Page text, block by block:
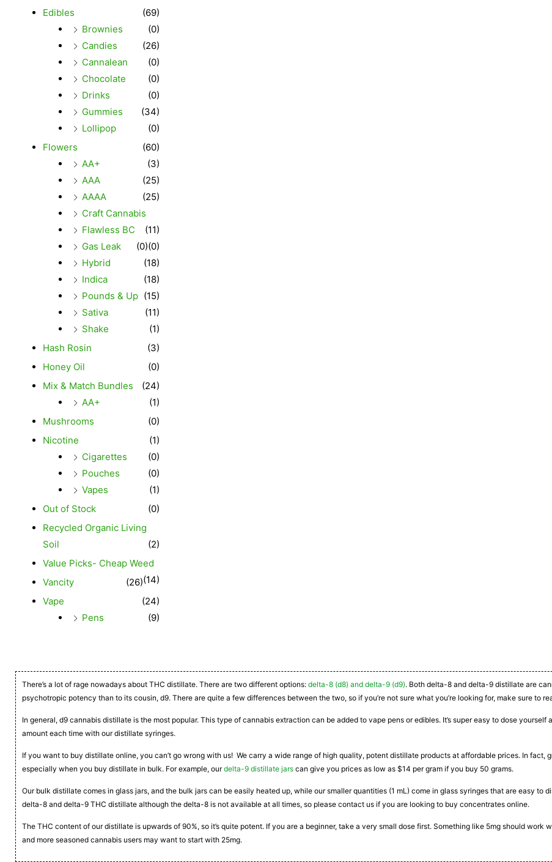
Edibles
(69)
Brownies
(0)
Candies
(26)
Cannalean
(0)
Chocolate
(0)
Drinks
(0)
Gummies
(34)
Lollipop
(0)
Flowers
(60)
AA+
(3)
AAA
(25)
AAAA
(25)
Craft Cannabis
(11)
Flawless BC
(0)
Gas Leak
(0)
Hybrid
(18)
Indica
(18)
Pounds & Up (15)
Sativa
(11)
Shake
(1)
Hash Rosin
(3)
Honey Oil
(0)
Mix & Match Bundles
(24)
AA+
(1)
Mushrooms
(0)
Nicotine
(1)
Cigarettes
(0)
Pouches
(0)
Vapes
(1)
Out of Stock
(0)
Recycled Organic Living
Soil
(2)
Value Picks- Cheap Weed
(14)
Vancity
(26)
Vape
(24)
Pens
(9)
There’s a lot of rage nowadays about THC distillate. There are two different options: delta-8 (d8) and delta-9 (d9). Both delta-8 and delta-9 distillate are
psychotropic potency than to its cousin, d9. There are quite a few differences between the two, so if you’re not sure what you’re looking for, make sure to
In general, d9 cannabis distillate is the most popular. This type of cannabis extraction can be added to vape pens or edibles. It’s super easy to dose
amount each time with our distillate syringes.
If you want to buy distillate online, you can’t go wrong with us! We carry a wide range of high quality, potent distillate products at affordable prices. In fact,
especially when you buy distillate in bulk. For example, ourdelta-9 distillate jars can give you prices as low as $14 per gram if you buy 50 grams.
Our bulk distillate comes in glass jars, and the bulk jars can be easily heated up, while our smaller quantities (1 mL) come in glass syringes that are easy to
delta-8 and delta-9 THC distillate although the delta-8 is not available at all times, so please contact us if you are looking to buy concentrates online.
The THC content of our distillate is upwards of 90%, so it’s quite potent. If you are a beginner, take a very small dose first. Something like 5mg should
and more seasoned cannabis users may want to start with 25mg.